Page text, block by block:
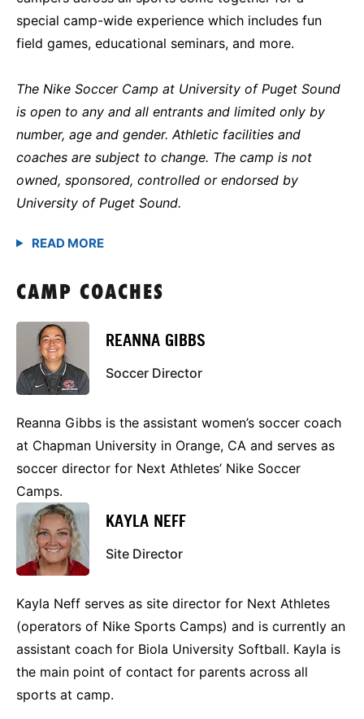
special camp-wide experience which includes fun
field games, educational seminars, and more.
The Nike Soccer Camp at University of Puget Sound
is open to any and all entrants and limited only by
number, age and gender. Athletic facilities and
coaches are subject to change. The camp is not
owned, sponsored, controlled or endorsed by
University of Puget Sound.
CAMP COACHES
REANNA GIBBS
Soccer Director
Reanna Gibbs is the assistant women’s soccer coach
at Chapman University in Orange, CA and serves as
soccer director for Next Athletes’ Nike Soccer
Camps.
KAYLA NEFF
Site Director
Kayla Neff serves as site director for Next Athletes
(operators of Nike Sports Camps) and is currently an
assistant coach for Biola University Softball. Kayla is
the main point of contact for parents across all
sports at camp.